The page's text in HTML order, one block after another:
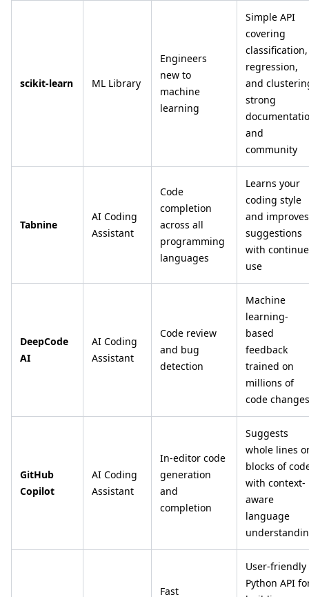
scikit-learn ML Library
Engineers
new to
machine
learning
Simple API
covering
classification,
regression,
and
strong
and
community
Tabnine
AI Coding
Assistant
Code
completion
across all
programming
languages
Learns your
coding style
and improves
suggestions
with
use
DeepCode
AI
AI Coding
Assistant
Code review
and bug
detection
Machine
learning-
based
feedback
trained on
millions of
code changes
GitHub
Copilot
AI Coding
Assistant
In-editor code
generation
and
completion
Suggests
whole lines
blocks of
with context-
aware
language
Fast
User-friendly
Python API